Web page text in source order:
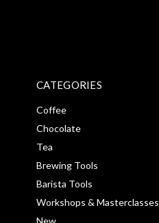
CATEGORIES
Coffee
Chocolate
Tea
Brewing Tools
Barista Tools
Workshops & Masterclasses
New